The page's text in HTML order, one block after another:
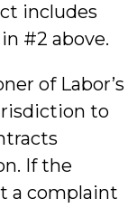
includes
#2 above.
of Labor’s
to
If the
a complaint